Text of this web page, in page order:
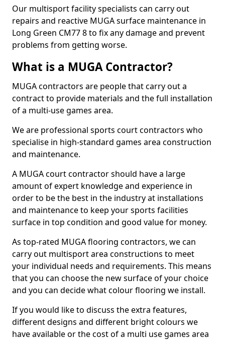
Our multisport facility specialists can carry out
repairs and reactive MUGA surface maintenance in
Long Green CM77 8 to fix any damage and prevent
problems from getting worse.
What is a MUGA Contractor?
MUGA contractors are people that carry out a
contract to provide materials and the full installation
of a multi-use games area.
We are professional sports court contractors who
specialise in high-standard games area construction
and maintenance.
A MUGA court contractor should have a large
amount of expert knowledge and experience in
order to be the best in the industry at installations
and maintenance to keep your sports facilities
surface in top condition and good value for money.
As top-rated MUGA flooring contractors, we can
carry out multisport area constructions to meet
your individual needs and requirements. This means
that you can choose the new surface of your choice
and you can decide what colour flooring we install.
If you would like to discuss the extra features,
different designs and different bright colours we
have available or the cost of a multi use games area